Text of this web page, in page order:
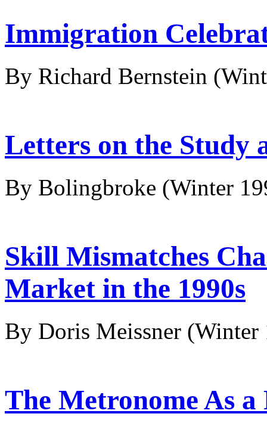
Immigration
By Richard Bernstein
Letters on the Study
By Bolingbroke (Winter
Skill Mismatches
Market in the 1990s
By Doris Meissner (Winter
The Metronome As